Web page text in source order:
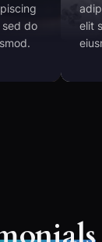
sed do
elit